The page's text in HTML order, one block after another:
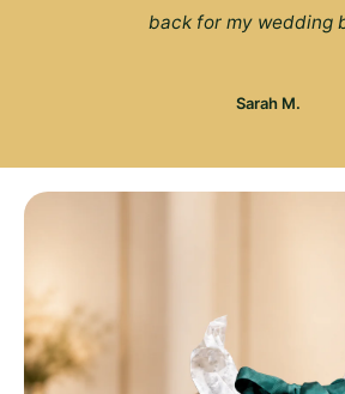
back for my wedding
Sarah M.